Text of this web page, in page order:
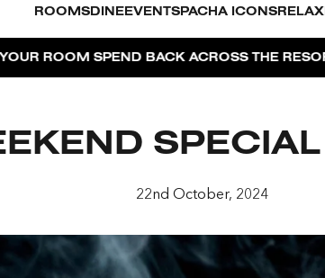
ROOMS DINE EVENTS PACHA ICONS RELAX
PACHA
THE RESORT| BOOK NOW DUBAI ON
22nd October, 2024